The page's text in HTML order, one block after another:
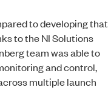
to developing that
to the NI Solutions
team was able to
and control,
multiple launch